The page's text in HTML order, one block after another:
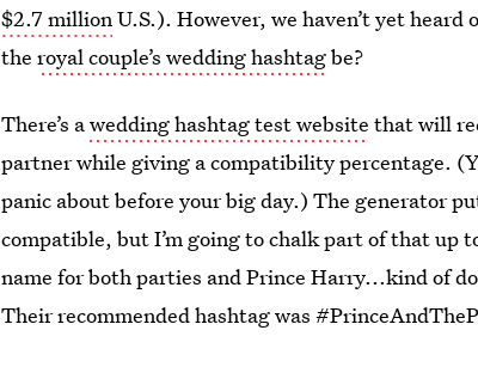
$2.7 millionU.S.). However, we haven’t yet
theroyal couple’s wedding hashtagbe?
There’s awedding hashtag test website that will
partner while giving a compatibility percentage.
panic about before your big day.) The generator
compatible, but I’m going to chalk part of that up
name for both parties and Prince Harry...kind of
Their recommended hashtag was